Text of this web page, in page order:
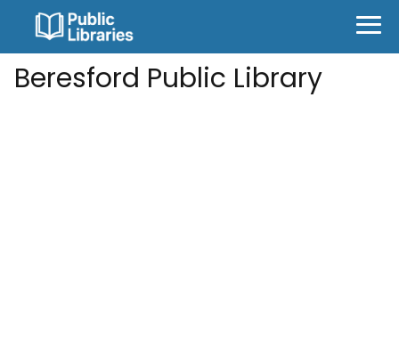
Beresford Public Library